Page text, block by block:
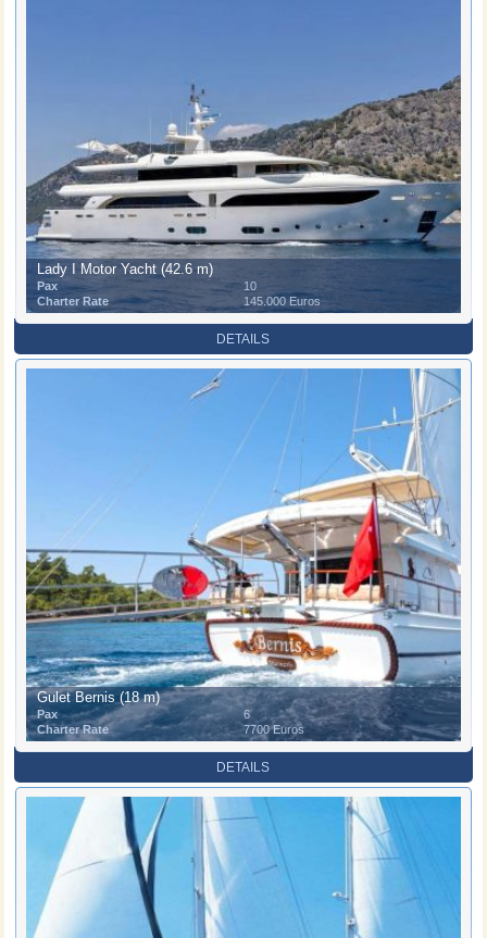
Lady I Motor Yacht (42.6 m)
Pax
10
Charter Rate
145.000 Euros
DETAILS
Gulet Bernis (18 m)
Pax
6
Charter Rate
7700 Euros
DETAILS